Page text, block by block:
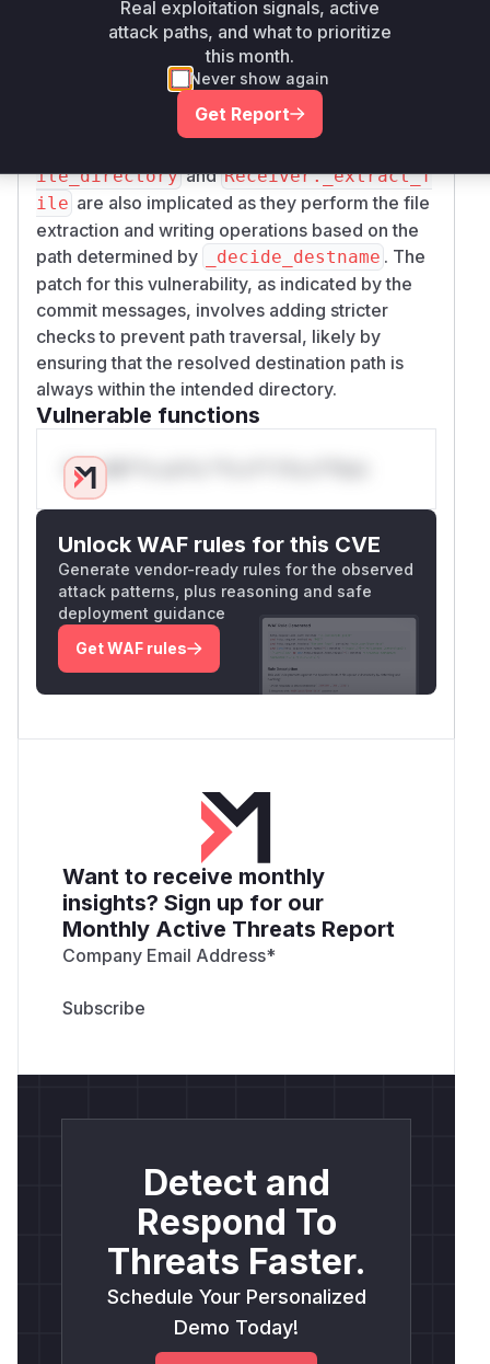
The analysis of the source code, particularly the
src/wormhole/cli/cmd_receive.pyfile,
Receiver._decide_destnam
function is the primary location of the
vulnerability. This function constructs the final
ite_directoryandReceiver._extract_f
ile are also implicated as they perform the file
extraction and writing operations based on the
path determined by
_decide_destname . The
patch for this vulnerability, as indicated by the
commit messages, involves adding stricter
checks to prevent path traversal, likely by
ensuring that the resolved destination path is
always within the intended directory.
Vulnerable functions
Only Mi**o us*rs **n s** t*is s**tion
Unlock WAF rules for this CVE
Generate vendor-ready rules for the observed
attack patterns, plus reasoning and safe
deployment guidance
Get WAF rules
Want to receive monthly
insights? Sign up for our
Monthly Active Threats Report
Company Email Address*
Detect and
Respond To
Threats Faster.
Schedule Your Personalized
Demo Today!
Real exploitation signals, active
attack paths, and what to prioritize
this month.
Never show again
Get Report